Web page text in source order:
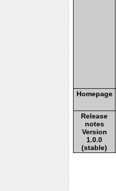
Homepage
Release
notes
Version
1.0.0
(stable)